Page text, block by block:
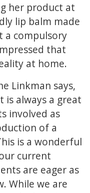
her product at
lip balm made
a compulsory
that
at home.
Linkman says,
is always a great
involved as
of a
is a wonderful
current
are eager as
While we are